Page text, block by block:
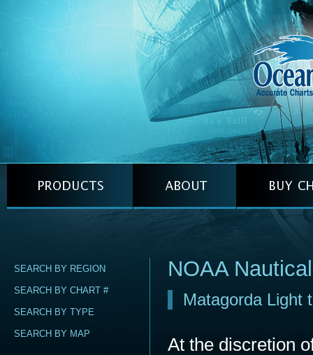
SEARCH BY REGION
SEARCH BY CHART #
SEARCH BY TYPE
SEARCH BY MAP
NOAA
Matagorda Light
At the discretion